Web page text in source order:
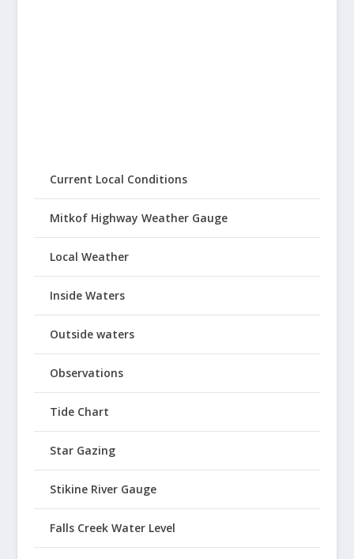
Current Local Conditions
Mitkof Highway Weather Gauge
Local Weather
Inside Waters
Outside waters
Observations
Tide Chart
Star Gazing
Stikine River Gauge
Falls Creek Water Level